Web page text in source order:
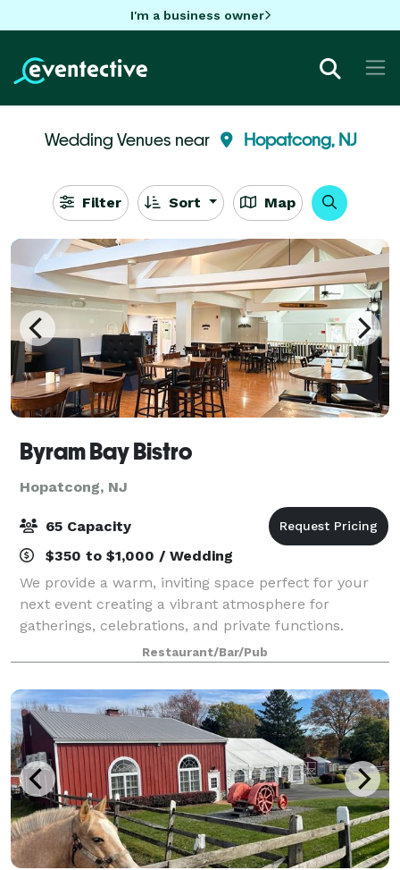
I'm a business owner
Wedding Venues near Hopatcong, NJ
Filter Sort Map
Byram Bay Bistro
Hopatcong, NJ
65 Capacity
$350 to $1,000 / Wedding
We provide a warm, inviting space perfect for your
next event creating a vibrant atmosphere for
gatherings, celebrations, and private functions.
Whether you're hosting an intimate dinner or a lively
party, our hall is designed to bring peop
Restaurant/Bar/Pub